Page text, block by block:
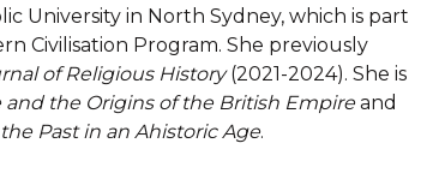
University in North Sydney, which is part
Civilisation Program. She previously
of Religious History(2021-2024). She is
and the Origins of the British Empireand
Past in an Ahistoric Age.